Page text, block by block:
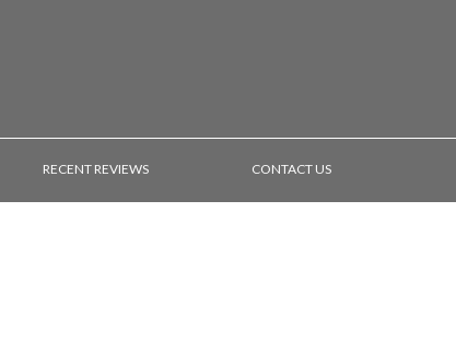
RECENT REVIEWS CONTACT US